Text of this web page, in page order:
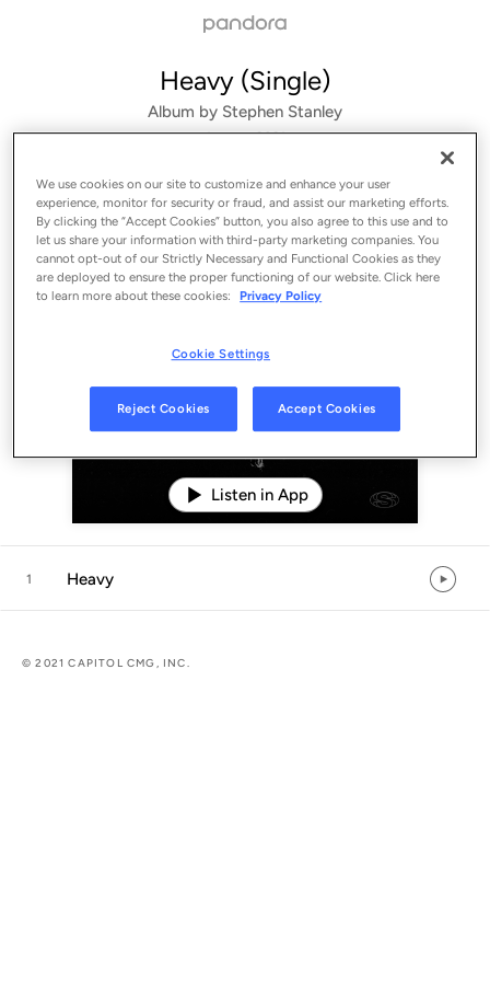
Heavy (Single)
Album by Stephen Stanley
1 song - 2021
Listen in App
1 Heavy
© 2021 CAPITOL CMG, INC.
We use cookies on our site to customize and enhance your user
experience, monitor for security or fraud, and assist our marketing efforts.
By clicking the “Accept Cookies” button, you also agree to this use and to
let us share your information with third-party marketing companies. You
cannot opt-out of our Strictly Necessary and Functional Cookies as they
are deployed to ensure the proper functioning of our website. Click here
to learn more about these cookies:
Privacy Policy
Cookie Settings
Reject Cookies Accept Cookies